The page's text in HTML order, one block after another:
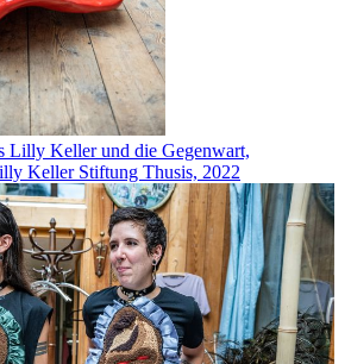
Lilly Keller und die Gegenwart,
Keller Stiftung Thusis, 2022